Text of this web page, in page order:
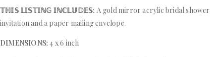
𝕋ℍ𝕀𝕊 𝕃𝕀𝕊𝕋𝕀ℕ𝔾 𝕀ℕℂ𝕃𝕌𝔻𝔼𝕊: A gold mirror acrylic bridal shower
invitation and a paper mailing envelope.
DIMENSIONS:4 x 6 inch